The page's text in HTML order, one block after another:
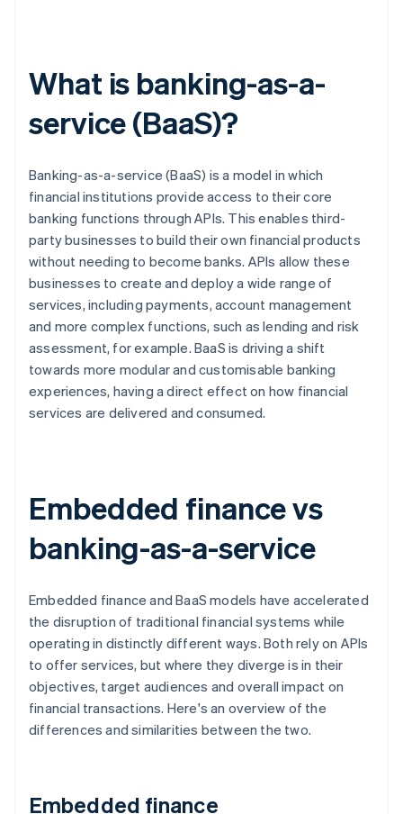
What is banking-as-a-
service (BaaS)?
Banking-as-a-service (BaaS) is a model in which
financial institutions provide access to their core
banking functions through APIs. This enables third-
party businesses to build their own financial products
without needing to become banks. APIs allow these
businesses to create and deploy a wide range of
services, including payments, account management
and more complex functions, such as lending and risk
assessment, for example. BaaS is driving a shift
towards more modular and customisable banking
experiences, having a direct effect on how financial
services are delivered and consumed.
Embedded finance vs
banking-as-a-service
Embedded finance and BaaS models have accelerated
the disruption of traditional financial systems while
operating in distinctly different ways. Both rely on APIs
to offer services, but where they diverge is in their
objectives, target audiences and overall impact on
financial transactions. Here's an overview of the
differences and similarities between the two.
Embedded finance